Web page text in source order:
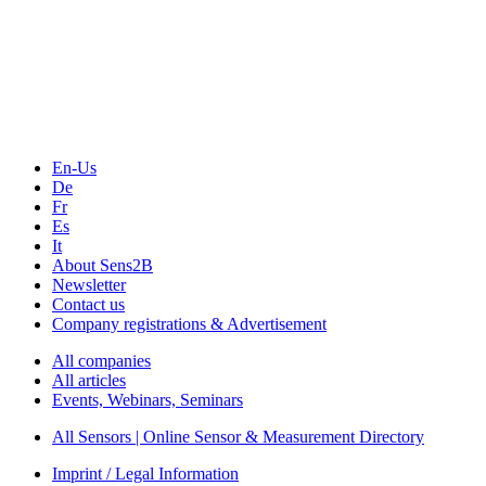
En-Us
De
Fr
Es
It
About Sens2B
Newsletter
Contact us
Company registrations & Advertisement
All companies
All articles
Events, Webinars, Seminars
All Sensors | Online Sensor & Measurement Directory
Imprint / Legal Information